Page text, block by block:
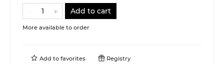
Add to cart
More available to order
Add to favorites Registry